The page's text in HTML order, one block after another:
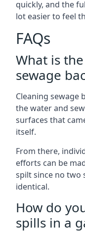
quickly, and the
lot easier to feel
FAQs
What is
sewage
Cleaning sewage
the water and
surfaces that
itself.
From there,
efforts can be
spilt since no two
identical.
How do
spills in a